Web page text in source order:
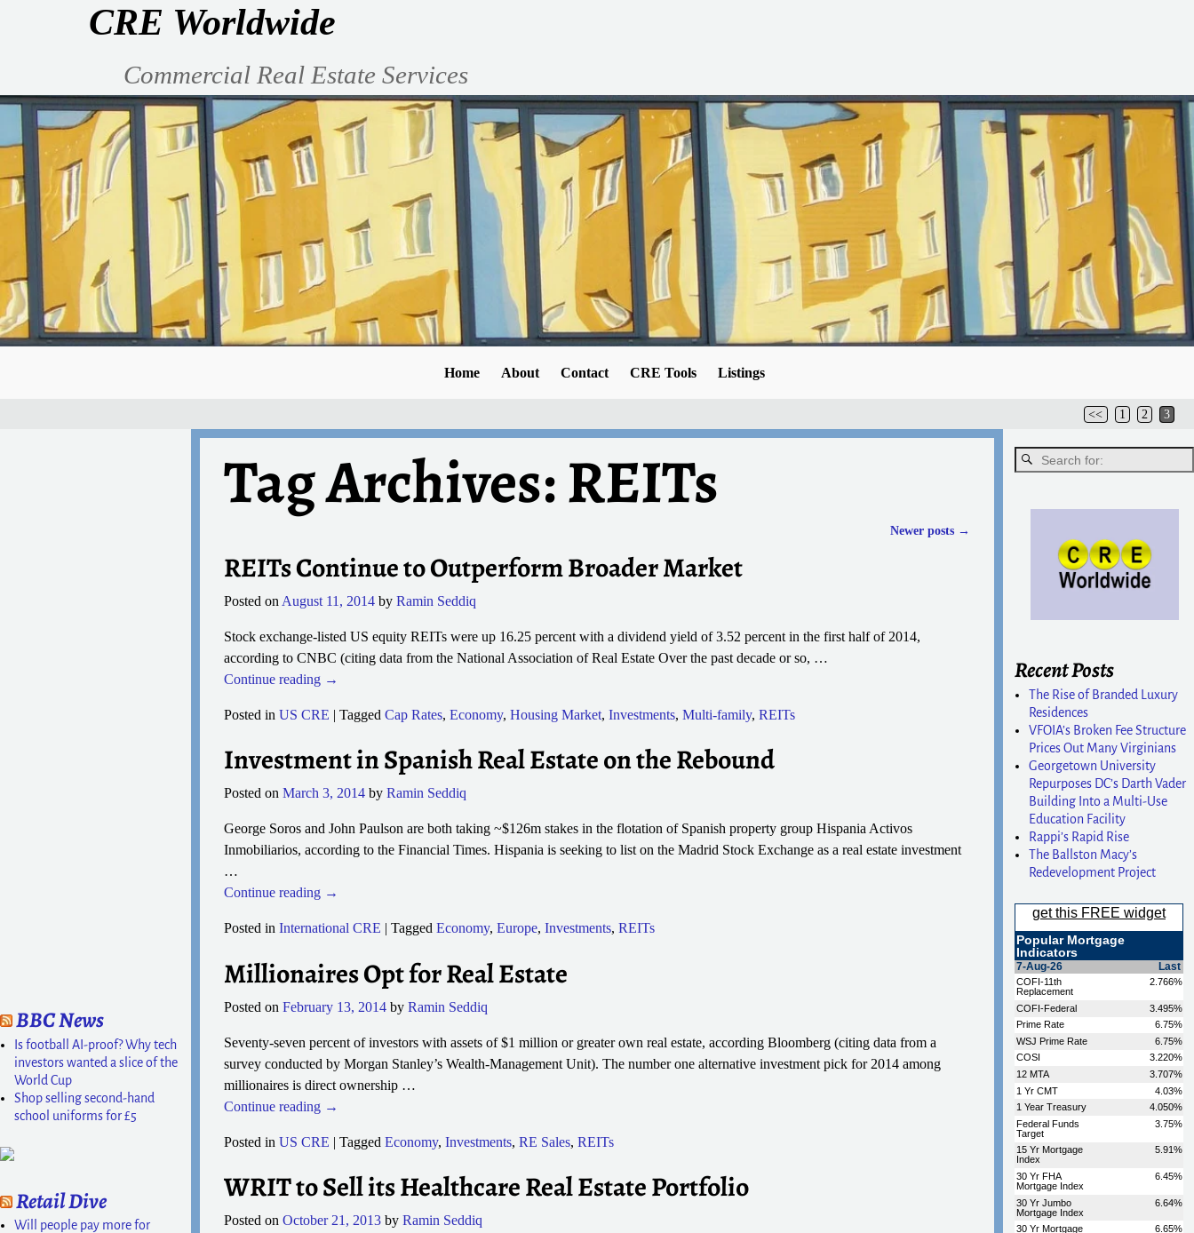
CRE Worldwide
Commercial Real Estate Services
Home About Contact CRE Tools Listings
<< 1 2 3
Tag Archives:REITs
Newer posts →
REITs Continue to Outperform Broader Market
Posted on August 11, 2014 by Ramin Seddiq
Stock exchange-listed US equity REITs were up 16.25 percent with a dividend yield of 3.52 percent in the first half of 2014,
according to CNBC (citing data from the National Association of Real Estate Over the past decade or so, …
Continue reading →
Posted in US CRE | Tagged Cap Rates, Economy, Housing Market, Investments, Multi-family, REITs
Investment in Spanish Real Estate on the Rebound
Posted on March 3, 2014 by Ramin Seddiq
George Soros and John Paulson are both taking ~$126m stakes in the flotation of Spanish property group Hispania Activos
Inmobiliarios, according to the Financial Times. Hispania is seeking to list on the Madrid Stock Exchange as a real estate investment
…
Continue reading →
Posted in International CRE | Tagged Economy, Europe, Investments, REITs
Millionaires Opt for Real Estate
Posted on February 13, 2014 by Ramin Seddiq
Seventy-seven percent of investors with assets of $1 million or greater own real estate, according Bloomberg (citing data from a
survey conducted by Morgan Stanley’s Wealth-Management Unit). The number one alternative investment pick for 2014 among
millionaires is direct ownership …
Continue reading →
Posted in US CRE | Tagged Economy, Investments, RE Sales, REITs
WRIT to Sell its Healthcare Real Estate Portfolio
Posted on October 21, 2013 by Ramin Seddiq
BBC News
Is football AI-proof? Why tech
investors wanted a slice of the
World Cup
Shop selling second-hand
school uniforms for £5
Retail Dive
Will people pay more for
Recent Posts
The Rise of Branded Luxury
Residences
VFOIA’s Broken Fee Structure
Prices Out Many Virginians
Georgetown University
Repurposes DC’s Darth Vader
Building Into a Multi-Use
Education Facility
Rappi’s Rapid Rise
The Ballston Macy’s
Redevelopment Project